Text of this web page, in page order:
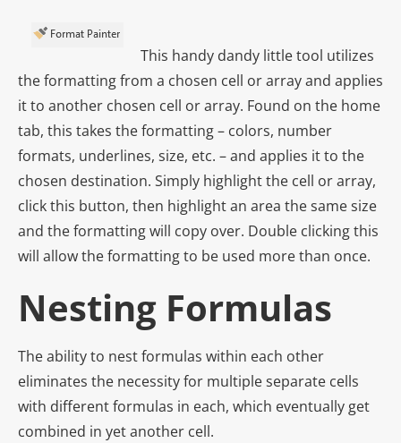
This handy dandy little tool utilizes
the formatting from a chosen cell or array and applies
it to another chosen cell or array. Found on the home
tab, this takes the formatting – colors, number
formats, underlines, size, etc. – and applies it to the
chosen destination. Simply highlight the cell or array,
click this button, then highlight an area the same size
and the formatting will copy over. Double clicking this
will allow the formatting to be used more than once.
Nesting Formulas
The ability to nest formulas within each other
eliminates the necessity for multiple separate cells
with different formulas in each, which eventually get
combined in yet another cell.